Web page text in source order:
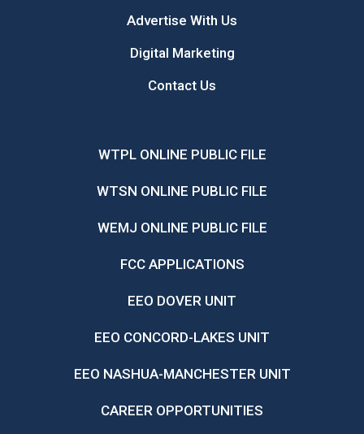
Advertise With Us
Digital Marketing
Contact Us
WTPL ONLINE PUBLIC FILE
WTSN ONLINE PUBLIC FILE
WEMJ ONLINE PUBLIC FILE
FCC APPLICATIONS
EEO DOVER UNIT
EEO CONCORD-LAKES UNIT
EEO NASHUA-MANCHESTER UNIT
CAREER OPPORTUNITIES